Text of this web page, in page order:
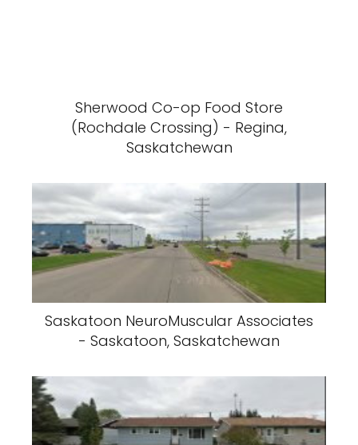
Sherwood Co-op Food Store
(Rochdale Crossing) - Regina,
Saskatchewan
Saskatoon NeuroMuscular Associates
- Saskatoon, Saskatchewan